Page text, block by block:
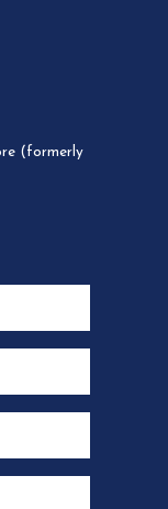
(formerly